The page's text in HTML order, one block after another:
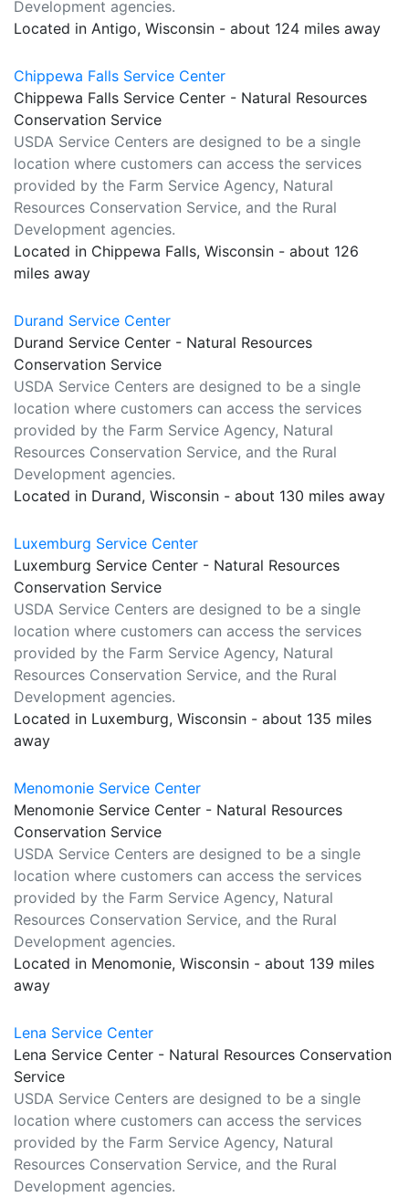
Development agencies.
Located in Antigo, Wisconsin - about 124 miles away
Chippewa Falls Service Center
Chippewa Falls Service Center - Natural Resources
Conservation Service
USDA Service Centers are designed to be a single
location where customers can access the services
provided by the Farm Service Agency, Natural
Resources Conservation Service, and the Rural
Development agencies.
Located in Chippewa Falls, Wisconsin - about 126
miles away
Durand Service Center
Durand Service Center - Natural Resources
Conservation Service
USDA Service Centers are designed to be a single
location where customers can access the services
provided by the Farm Service Agency, Natural
Resources Conservation Service, and the Rural
Development agencies.
Located in Durand, Wisconsin - about 130 miles away
Luxemburg Service Center
Luxemburg Service Center - Natural Resources
Conservation Service
USDA Service Centers are designed to be a single
location where customers can access the services
provided by the Farm Service Agency, Natural
Resources Conservation Service, and the Rural
Development agencies.
Located in Luxemburg, Wisconsin - about 135 miles
away
Menomonie Service Center
Menomonie Service Center - Natural Resources
Conservation Service
USDA Service Centers are designed to be a single
location where customers can access the services
provided by the Farm Service Agency, Natural
Resources Conservation Service, and the Rural
Development agencies.
Located in Menomonie, Wisconsin - about 139 miles
away
Lena Service Center
Lena Service Center - Natural Resources Conservation
Service
USDA Service Centers are designed to be a single
location where customers can access the services
provided by the Farm Service Agency, Natural
Resources Conservation Service, and the Rural
Development agencies.